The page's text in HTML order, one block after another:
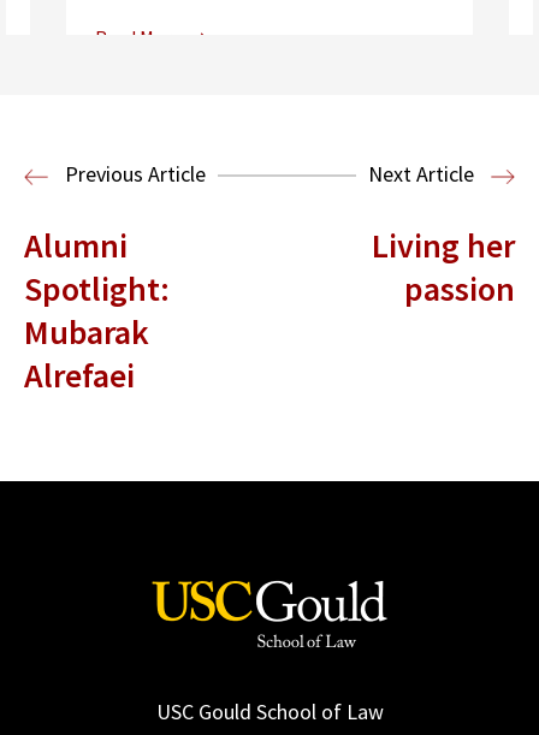
Read More
Entertainment and Technology Law
Previous Article Next Article
Alumni
Spotlight:
Mubarak
Alrefaei
Living her
passion
USC Gould School of Law